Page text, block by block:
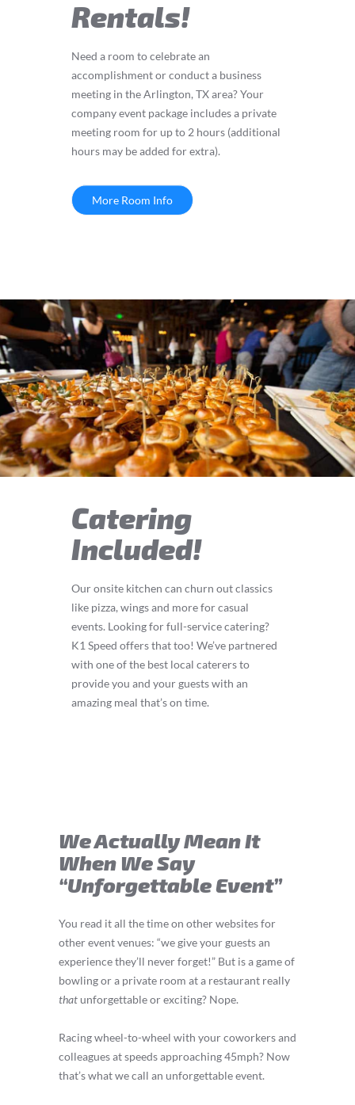
Rentals!
Need a room to celebrate an
accomplishment or conduct a business
meeting in the Arlington, TX area? Your
company event package includes a private
meeting room for up to 2 hours (additional
hours may be added for extra).
More Room Info
Catering
Included!
Our onsite kitchen can churn out classics
like pizza, wings and more for casual
events. Looking for full-service catering?
K1 Speed offers that too! We’ve partnered
with one of the best local caterers to
provide you and your guests with an
amazing meal that’s on time.
We Actually Mean It
When We Say
“Unforgettable Event”
You read it all the time on other websites for
other event venues: “we give your guests an
experience they’ll never forget!” But is a game of
bowling or a private room at a restaurant really
that unforgettable or exciting? Nope.
Racing wheel-to-wheel with your coworkers and
colleagues at speeds approaching 45mph? Now
that’s what we call an unforgettable event.